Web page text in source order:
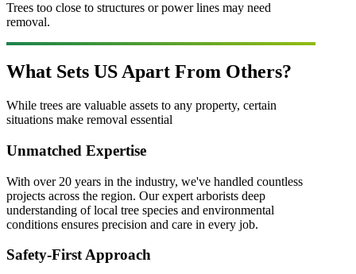
Trees too close to structures or power lines may need
removal.
What Sets US Apart From Others?
While trees are valuable assets to any property, certain
situations make removal essential
Unmatched Expertise
With over 20 years in the industry, we've handled countless
projects across the region. Our expert arborists deep
understanding of local tree species and environmental
conditions ensures precision and care in every job.
Safety-First Approach